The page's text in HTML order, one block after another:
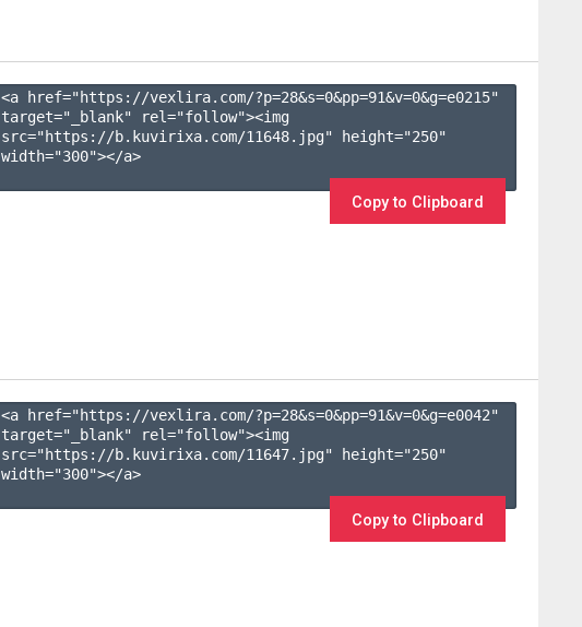
<a href="https://vexlira.com/?p=28&s=0&pp=91&v=0&g=e0215"
target="_blank" rel="follow"><img
src="https://b.kuvirixa.com/11648.jpg" height="250"
width="300"></a>
Copy to Clipboard
<a href="https://vexlira.com/?p=28&s=0&pp=91&v=0&g=e0042"
target="_blank" rel="follow"><img
src="https://b.kuvirixa.com/11647.jpg" height="250"
width="300"></a>
Copy to Clipboard